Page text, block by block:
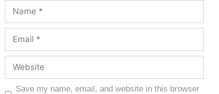
Save my name, email, and website in this browser